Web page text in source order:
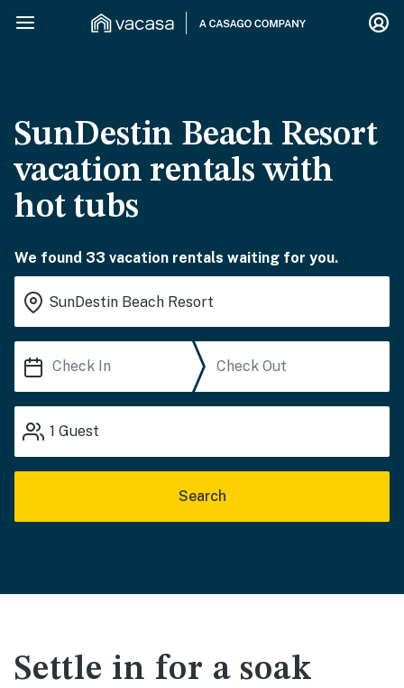
SunDestin Beach Resort
vacation rentals with
hot tubs
We found 33 vacation rentals waiting for you.
1 Guest
Search
Settle in for a soak